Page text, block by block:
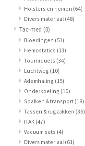
Holsters en riemen (64)
Divers materiaal (48)
Tac-med (0)
Bloedingen (51)
Hemostatics (13)
Tourniquets (34)
Luchtweg (10)
Ademhaling (15)
Onderkoeling (10)
Spalken & transport (18)
Tassen & rugzakken (36)
IFAK (47)
Vacuum sets (4)
Divers materiaal (61)